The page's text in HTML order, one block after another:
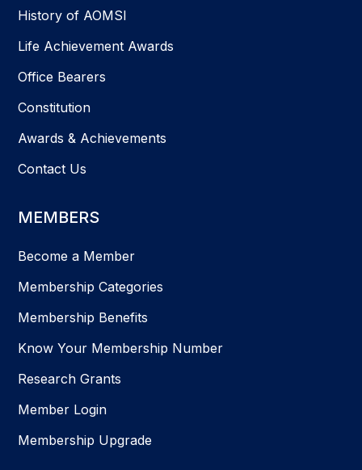
History of AOMSI
Life Achievement Awards
Office Bearers
Constitution
Awards & Achievements
Contact Us
MEMBERS
Become a Member
Membership Categories
Membership Benefits
Know Your Membership Number
Research Grants
Member Login
Membership Upgrade